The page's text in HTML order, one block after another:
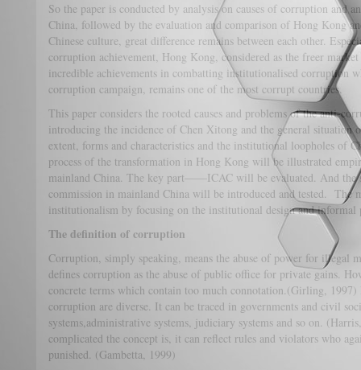
So the paper is conducted by analysis on causes of corruption and
China, followed by the evaluation and comparison of Hong Kong
Chinese culture, great difference remains between each other.
corruption achievement, Hong Kong, considered as the freer
incredible achievements in combatting institutionalised corruption
corruption campaign, remains one of the most corrupt countries.
This paper considers the rooted causes and problems of the anti-
introducing the incidence of Chen Xitong and the general situation
extent, forms and characteristics and the institutional loopholes of
process of the transformation in Hong Kong will be illustrated
mainland China. The key part——ICAC will be evaluated. And the
commission in mainland China will be introduced and tested. The
institutionalism by focusing on the institutional design and
The definition of corruption
Corruption, simply speaking, means the abuse of power for illegal
defines corruption as the abuse of public office for private gains.
concrete terms which contain too much connotation.(Girling, 1997)
corruption are diverse. It can be traced in governments and civil
systems,administrative systems, judiciary systems and so on.
complicated the concept is, it can reflect rules and violators who
punished. (Gambetta, 1999)